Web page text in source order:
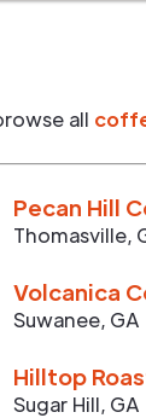
all
Pecan Hill
Thomasville,
Volcanica
Suwanee, GA
Hilltop
Sugar Hill, GA